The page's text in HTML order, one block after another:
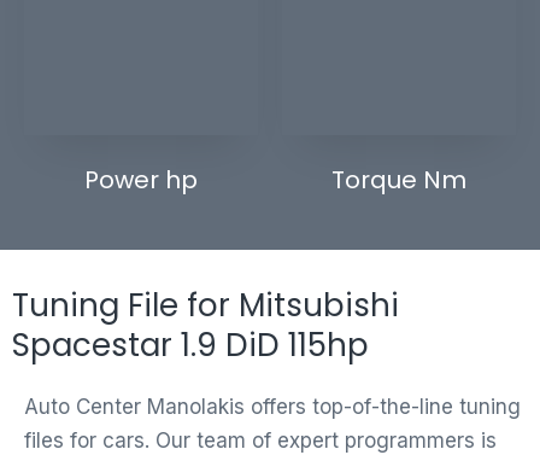
Power hp Torque Nm
Tuning File for Mitsubishi
Spacestar 1.9 DiD 115hp
Auto Center Manolakis offers top-of-the-line tuning
files for cars. Our team of expert programmers is